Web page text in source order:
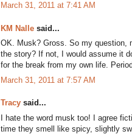
March 31, 2011 at 7:41 AM
KM Nalle said...
OK. Musk? Gross. So my question,
the story? If not, I would assume it
for the break from my own life.
March 31, 2011 at 7:57 AM
Tracy said...
I hate the word musk too! I agree
time they smell like spicy, slightly